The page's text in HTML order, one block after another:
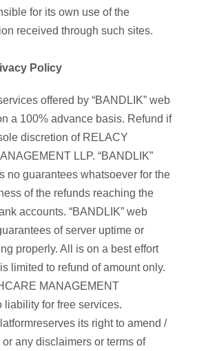
for its own use of the
received through such sites.
Policy
offered by “BANDLIK” web
a 100% advance basis. Refund if
discretion of RELACY
LLP. “BANDLIK”
no guarantees whatsoever for the
of the refunds reaching the
accounts. “BANDLIK” web
of server uptime or
properly. All is on a best effort
limited to refund of amount only.
MANAGEMENT
liability for free services.
its right to amend /
any disclaimers or terms of